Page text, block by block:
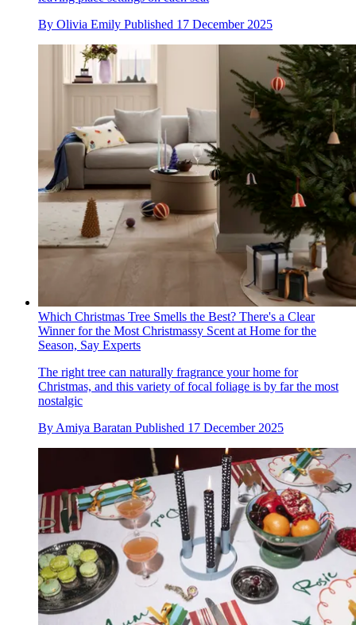
By Olivia Emily Published 17 December 2025
Which Christmas Tree Smells the Best? There's a Clear
Winner for the Most Christmassy Scent at Home for the
Season, Say Experts
The right tree can naturally fragrance your home for
Christmas, and this variety of focal foliage is by far the most
nostalgic
ByAmiya Baratan Published 17 December 2025